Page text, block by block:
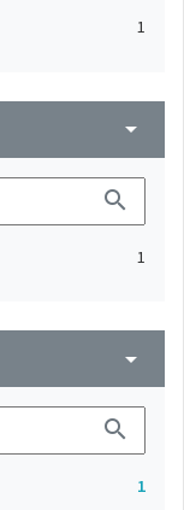
1
arrow_drop_down
search
1
arrow_drop_down
search
1